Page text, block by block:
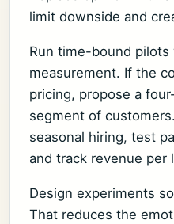
limit downside and
Run time-bound pilots
measurement. If the
pricing, propose a
segment of
seasonal hiring, test
and track revenue per
Design experiments
That reduces the